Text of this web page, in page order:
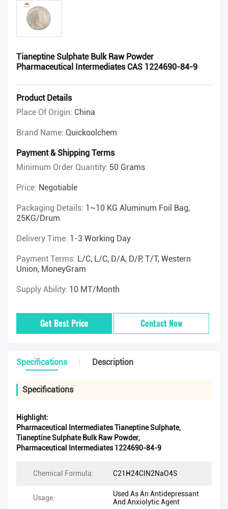
Tianeptine Sulphate Bulk Raw Powder
Pharmaceutical Intermediates CAS 1224690-84-9
Product Details
Place Of Origin: China
Brand Name: Quickoolchem
Payment & Shipping Terms
Minimum Order Quantity: 50 Grams
Price: Negotiable
Packaging Details: 1~10 KG Aluminum Foil Bag,
25KG/drum
Delivery Time: 1-3 Working Day
Payment Terms: L/C, L/C, D/A, D/P, T/T, Western
Union, MoneyGram
Supply Ability: 10 MT/Month
Get Best Price Contact Now
Specifications Description
Specifications
Highlight:
Pharmaceutical Intermediates Tianeptine Sulphate,
Tianeptine Sulphate Bulk Raw Powder,
Pharmaceutical Intermediates 1224690-84-9
Chemical Formula: C21H24ClN2NaO4S
Usage:
Used As An Antidepressant
And Anxiolytic Agent